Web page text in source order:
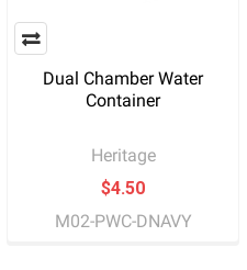
Dual Chamber Water
Container
Heritage
$4.50
M02-PWC-DNAVY